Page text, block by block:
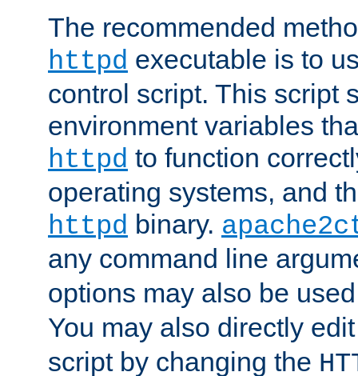
The recommended
httpd executable is to
control script. This script
environment variables
httpd to function
operating systems, and
httpd binary.
any command line
options may also be
You may also directly
script by changing the